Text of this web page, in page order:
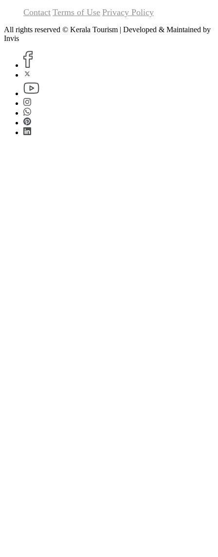
Contact Terms of Use Privacy Policy
All rights reserved © Kerala Tourism | Developed & Maintained by
Invis